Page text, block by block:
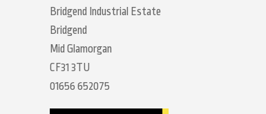
Bridgend Industrial Estate
Bridgend
Mid Glamorgan
CF31 3TU
01656 652075